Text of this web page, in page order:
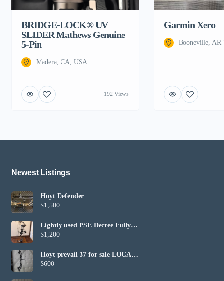
BRIDGE-LOCK® UV
SLIDER Mathews Genuine
5-Pin
Madera, CA, USA
192 Views
Garmin Xero
Booneville, AR
Newest Listings​
Hoyt Defender
$1,500
Lightly used PSE Decree Fully
Set up
$1,200
Hoyt prevail 37 for sale LOCAL
PICKUP ONLY
$600